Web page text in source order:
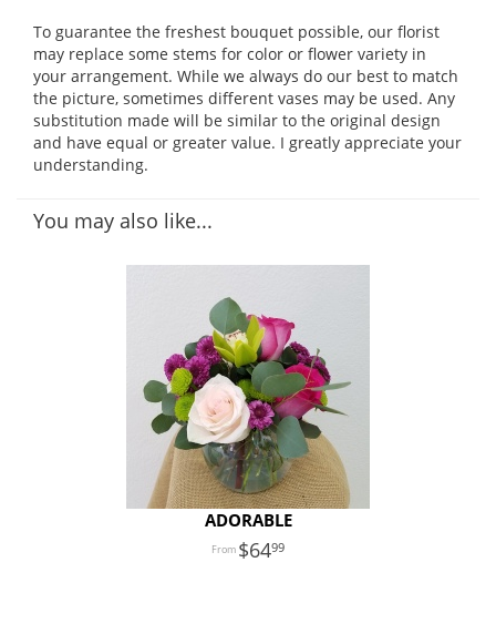
To guarantee the freshest bouquet possible, our florist
may replace some stems for color or flower variety in
your arrangement. While we always do our best to match
the picture, sometimes different vases may be used. Any
substitution made will be similar to the original design
and have equal or greater value. I greatly appreciate your
understanding.
You may also like...
ADORABLE
6499